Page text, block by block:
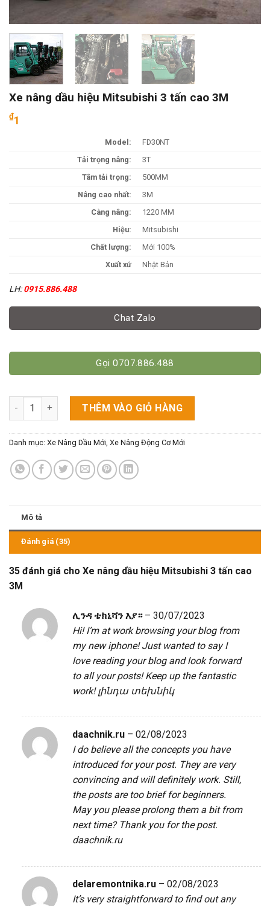
Xe nâng dầu hiệu Mitsubishi 3 tấn cao 3M
₫1
Model:
FD30NT
Tải trọng nâng:
3T
Tâm tải trọng:
500MM
Nâng cao nhất:
3M
Càng nâng:
1220 MM
Hiệu:
Mitsubishi
Chất lượng:
Mới 100%
Xuất xứ
Nhật Bản
LH:0915.886.488
Chat Zalo
Gọi 0707.886.488
Xe nâng dầu hiệu Mitsubishi 3 tấn cao 3M số lượng
THÊM VÀO GIỎ HÀNG
Danh mục: Xe Nâng Dầu Mới Xe Nâng Động Cơ Mới
Mô tả
Đánh giá (35)
35 đánh giá cho Xe nâng dầu hiệu Mitsubishi 3 tấn cao
3M
ሊንዳ ቴክኒሻን እያ። – 30/07/2023
Hi! I’m at work browsing your blog from
my new iphone! Just wanted to say I
love reading your blog and look forward
to all your posts! Keep up the fantastic
work!լինդա տեխնիկ
daachnik.ru – 02/08/2023
I do believe all the concepts you have
introduced for your post. They are very
convincing and will definitely work. Still,
the posts are too brief for beginners.
May you please prolong them a bit from
next time? Thank you for the post.
daachnik.ru
delaremontnika.ru – 02/08/2023
It’s very straightforward to find out any